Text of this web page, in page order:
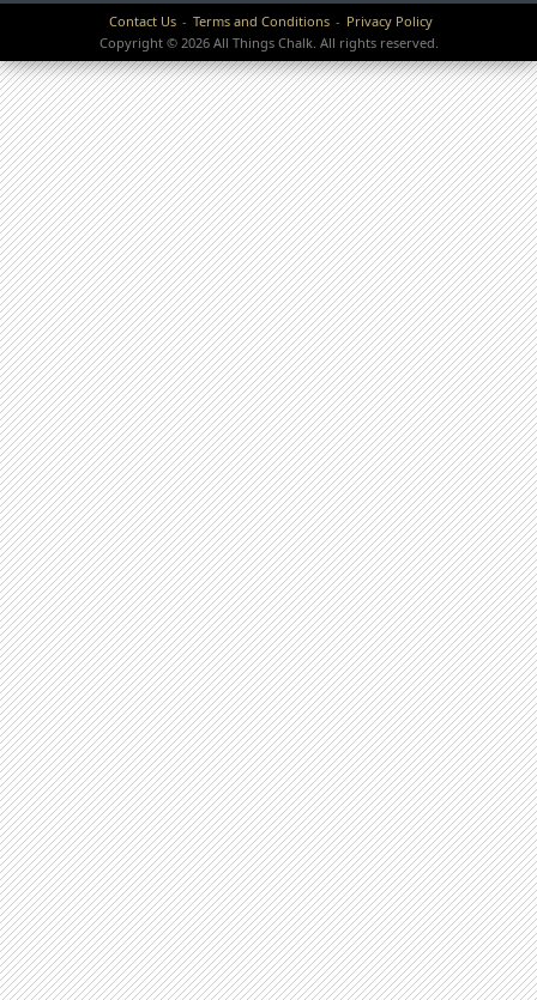
Contact Us Terms and Conditions
Privacy Policy
Copyright © 2026 All Things Chalk. All rights reserved.